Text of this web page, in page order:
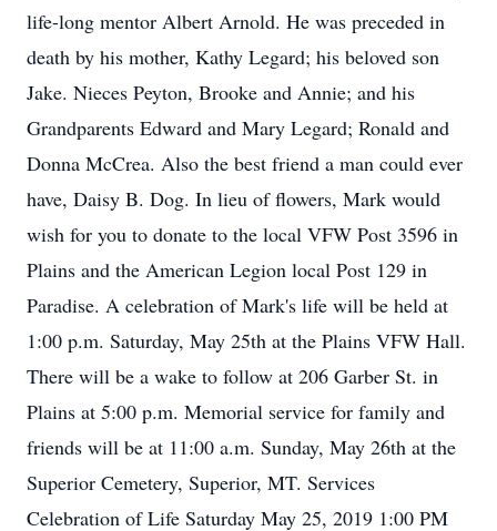
life-long mentor Albert Arnold. He was preceded in
death by his mother, Kathy Legard; his beloved son
Jake. Nieces Peyton, Brooke and Annie; and his
Grandparents Edward and Mary Legard; Ronald and
Donna McCrea. Also the best friend a man could ever
have, Daisy B. Dog. In lieu of flowers, Mark would
wish for you to donate to the local VFW Post 3596 in
Plains and the American Legion local Post 129 in
Paradise. A celebration of Mark's life will be held at
1:00 p.m. Saturday, May 25th at the Plains VFW Hall.
There will be a wake to follow at 206 Garber St. in
Plains at 5:00 p.m. Memorial service for family and
friends will be at 11:00 a.m. Sunday, May 26th at the
Superior Cemetery, Superior, MT. Services
Celebration of Life Saturday May 25, 2019 1:00 PM